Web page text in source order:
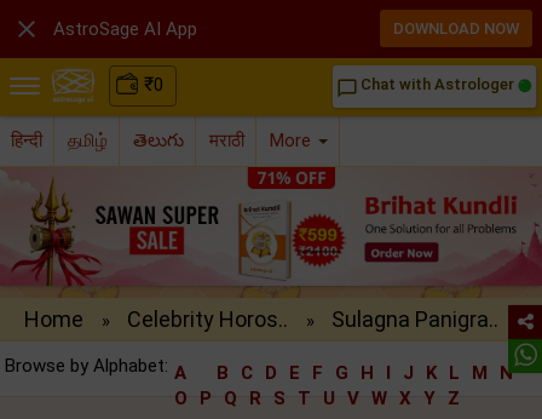
₹0 chat_bubble_outline Chat with Astrologer
हिन्दी தமிழ் తెలుగు मराठी More
Home » Celebrity Horos.. » Sulagna Panigra..
Browse by Alphabet: A B C D E F G H I J K L M
N
O
P Q R S T U V W X Y Z
 AstroSage AI App DOWNLOAD NOW